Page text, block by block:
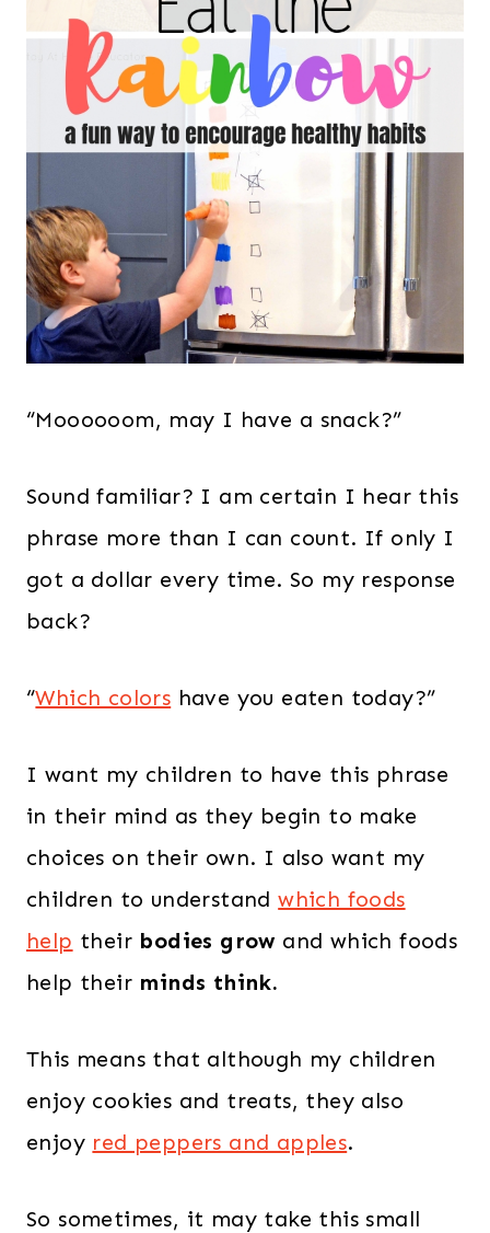
“Moooooom, may I have a snack?”
Sound familiar? I am certain I hear this
phrase more than I can count. If only I
got a dollar every time. So my response
back?
“Which colors have you eaten today?”
I want my children to have this phrase
in their mind as they begin to make
choices on their own. I also want my
children to understandwhich foods
help their bodies grow and which foods
help their minds think.
This means that although my children
enjoy cookies and treats, they also
enjoy red peppers and apples.
So sometimes, it may take this small